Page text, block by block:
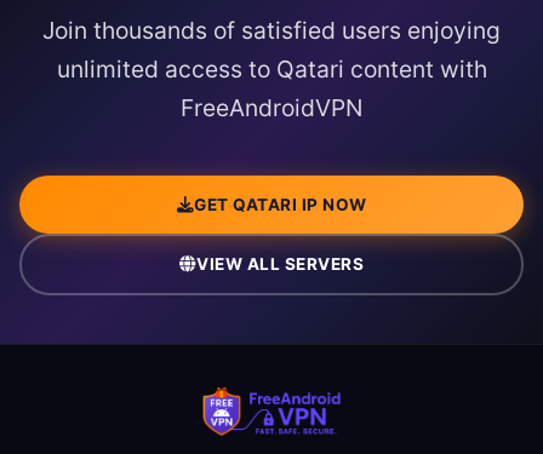
Join thousands of satisfied users enjoying
unlimited access to Qatari content with
FreeAndroidVPN
GET QATARI IP NOW
VIEW ALL SERVERS